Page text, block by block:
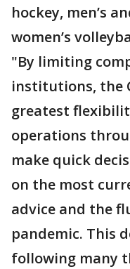
hockey, men’s
women’s
"By limiting
institutions, the
greatest
operations
make quick
on the most
advice and the
pandemic. This
following many